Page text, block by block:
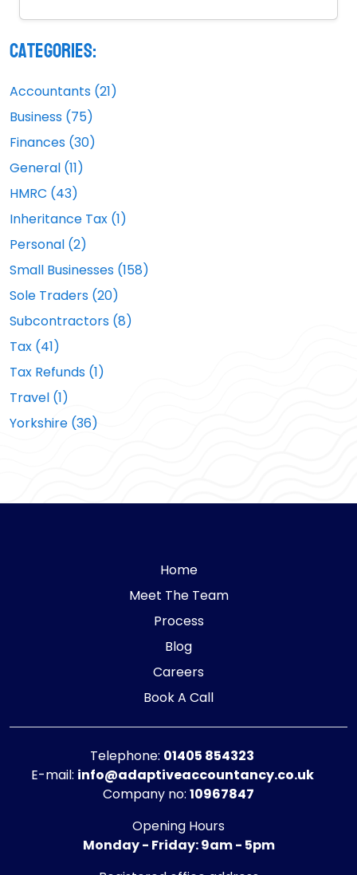
Categories:
Accountants (21)
Business (75)
Finances (30)
General (11)
HMRC (43)
Inheritance Tax (1)
Personal (2)
Small Businesses (158)
Sole Traders (20)
Subcontractors (8)
Tax (41)
Tax Refunds (1)
Travel (1)
Yorkshire (36)
Home
Meet The Team
Process
Blog
Careers
Book A Call
Telephone: 01405 854323
E-mail: info@adaptiveaccountancy.co.uk
Company no: 10967847
Opening Hours
Monday - Friday: 9am - 5pm